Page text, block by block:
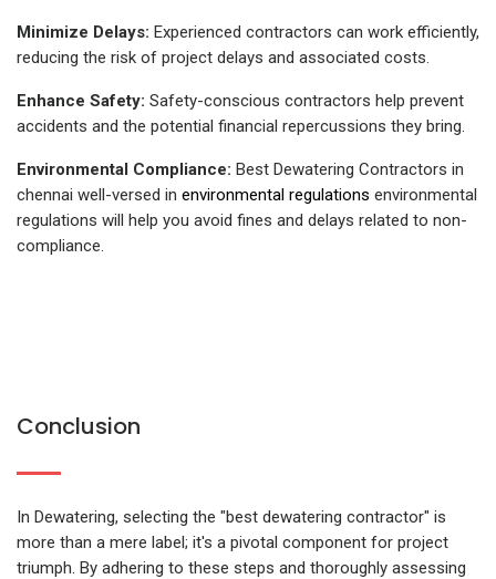
Minimize Delays: Experienced contractors can work efficiently,
reducing the risk of project delays and associated costs.
Enhance Safety: Safety-conscious contractors help prevent
accidents and the potential financial repercussions they bring.
Environmental Compliance: Best Dewatering Contractors in
chennai well-versed in environmental regulations environmental
regulations will help you avoid fines and delays related to non-
compliance.
Conclusion
In Dewatering, selecting the "best dewatering contractor" is
more than a mere label; it's a pivotal component for project
triumph. By adhering to these steps and thoroughly assessing